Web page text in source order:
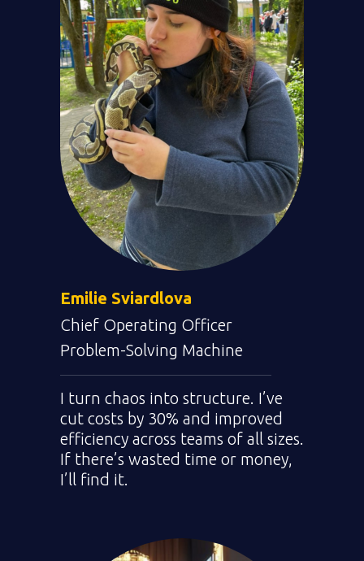
Emilie Sviardlova
Chief Operating Officer
Problem-Solving Machine
I turn chaos into structure. I’ve
cut costs by 30% and improved
efficiency across teams of all sizes.
If there’s wasted time or money,
I’ll find it.